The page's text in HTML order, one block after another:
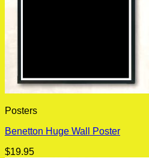
Posters
Benetton Huge Wall Poster
$19.95